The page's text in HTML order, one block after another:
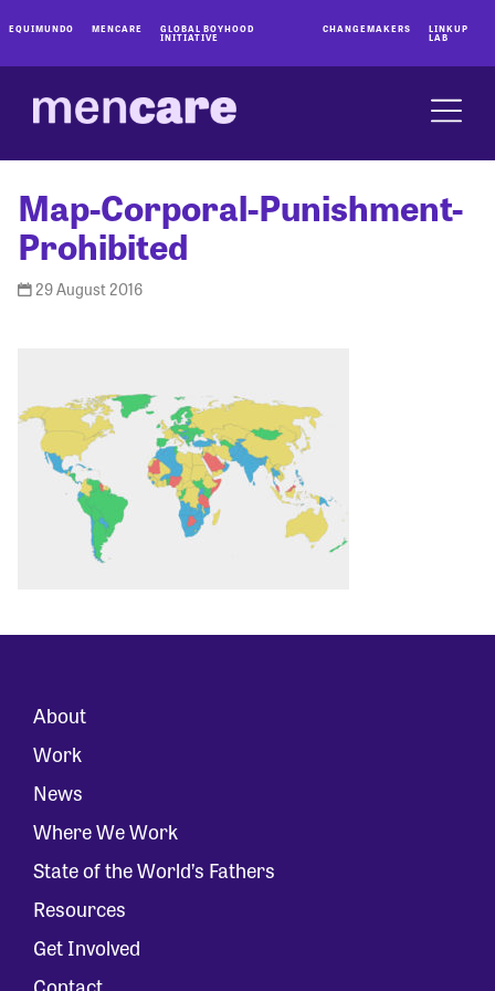
EQUIMUNDO MENCARE GLOBAL BOYHOOD
INITIATIVE
CHANGEMAKERS LINKUP
LAB
Map-Corporal-Punishment-
Prohibited
29 August 2016
About
Work
News
Where We Work
State of the World’s Fathers
Resources
Get Involved